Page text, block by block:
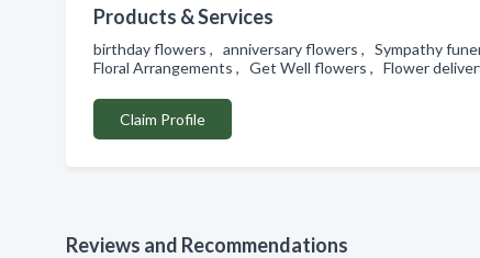
Products & Services
birthday flowers , anniversary flowers , Sympathy
Floral Arrangements , Get Well flowers , Flower
Claim Profile
Reviews and Recommendations